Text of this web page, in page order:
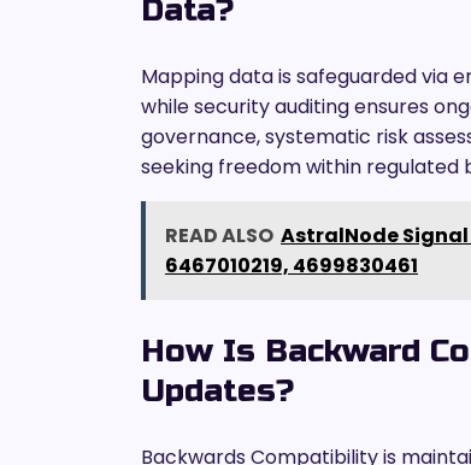
Data?
Mapping data is safeguarded via
while security auditing ensures
governance, systematic risk
seeking freedom within regulated
READ ALSO AstralNode Signal
6467010219, 4699830461
How Is Backward
Updates?
Backwards Compatibility is